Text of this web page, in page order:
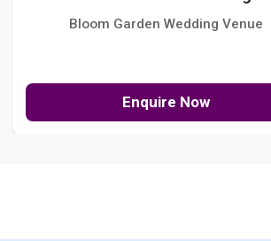
Bloom Garden Wedding Venue
Enquire Now